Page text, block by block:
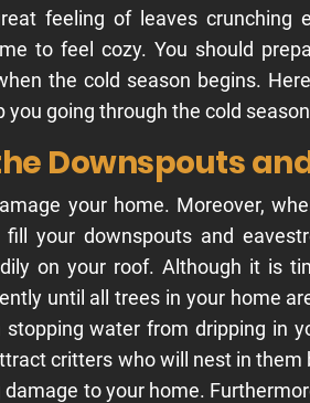
feeling of leaves crunching
to feel cozy. You should
the cold season begins.
you going through the cold
Downspouts
your home. Moreover,
fill your downspouts and
on your roof. Although it is
until all trees in your home
water from dripping in
critters who will nest in them
damage to your home.